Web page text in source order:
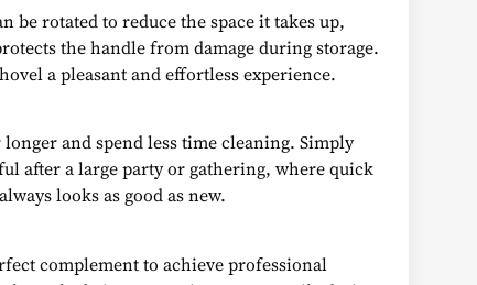
be rotated to reduce the space it takes up,
the handle from damage during storage.
a pleasant and effortless experience.
and spend less time cleaning. Simply
after a large party or gathering, where quick
looks as good as new.
complement to achieve professional